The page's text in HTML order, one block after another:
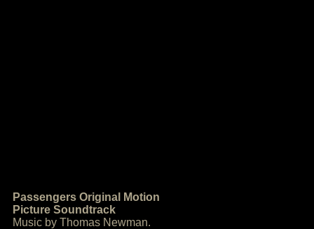
Passengers Original Motion
Picture Soundtrack
Music by Thomas Newman.